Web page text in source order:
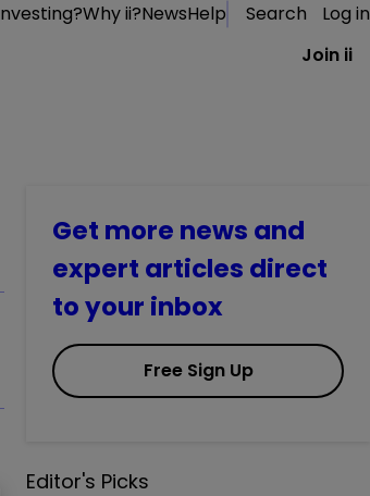
Why ii?NewsHelp Search
Log in
Join ii
Get more news and
expert articles direct
to your inbox
Free Sign Up
Editor's Picks